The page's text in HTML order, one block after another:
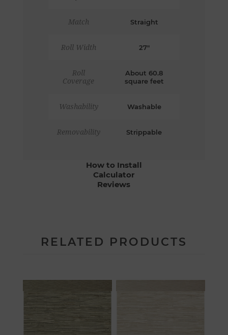
Match Straight
Roll Width 27"
Roll
Coverage
About 60.8
square feet
Washability Washable
Removability Strippable
How to Install
Calculator
Reviews
RELATED PRODUCTS